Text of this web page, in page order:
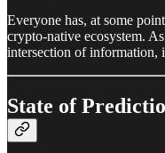
Everyone has, at some
crypto-native ecosystem.
intersection of information,
State of